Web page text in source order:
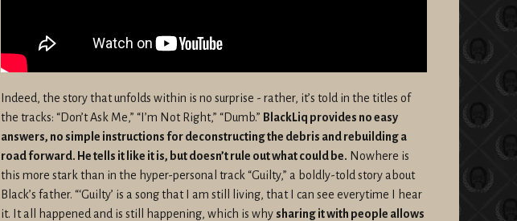
Indeed, the story that unfolds within is no surprise - rather, it’s told in the titles of
the tracks: “Don’t Ask Me,” “I’m Not Right,” “Dumb.” BlackLiq provides no easy
answers, no simple instructions for deconstructing the debris and rebuilding a
road forward. He tells it like it is, but doesn’t rule out what could be. Nowhere is
this more stark than in the hyper-personal track “Guilty,” a boldly-told story about
Black’s father. “‘Guilty’ is a song that I am still living, that I can see everytime I hear
it. It all happened and is still happening, which is why sharing it with people allows